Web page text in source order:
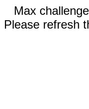
Max
Please refresh